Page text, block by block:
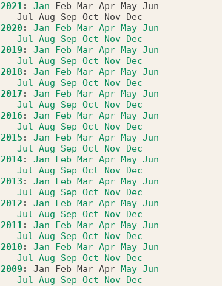
2021: Jan Feb Mar Apr May Jun
Jul Aug Sep Oct Nov
Dec
2020: Jan Feb Mar Apr May Jun
Jul Aug Sep Oct Nov Dec
2019 : Jan Feb Mar Apr May Jun
Jul Aug Sep Oct Nov Dec
2018 : Jan Feb Mar Apr May Jun
Jul Aug Sep Oct Nov Dec
2017 : Jan Feb Mar Apr May Jun
Jul Aug Sep Oct Nov Dec
2016: Jan Feb Mar Apr May Jun
Jul Aug Sep Oct Nov Dec
2015 : Jan Feb Mar Apr May Jun
Jul Aug Sep Oct Nov Dec
2014: Jan Feb Mar Apr May Jun
Jul Aug Sep Oct Nov Dec
2013 : Jan Feb Mar Apr May Jun
Jul Aug Sep Oct Nov Dec
2012 : Jan Feb Mar Apr May Jun
Jul Aug Sep Oct Nov Dec
2011: Jan Feb Mar Apr May Jun
Jul Aug Sep Oct Nov Dec
2010: Jan Feb Mar Apr May Jun
Jul Aug Sep Oct Nov Dec
2009 : Jan Feb Mar Apr May Jun
Jul Aug Sep Oct Nov Dec